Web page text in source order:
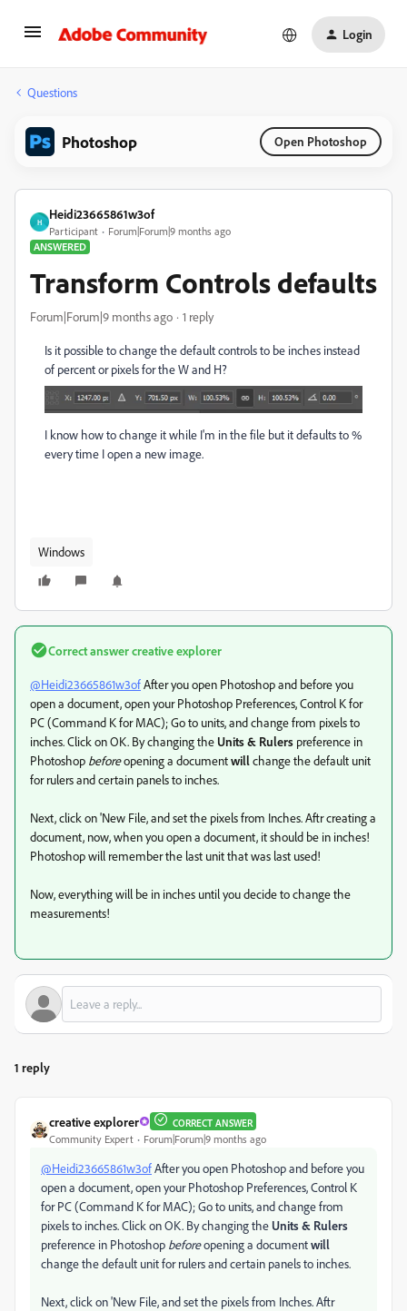
Login
Questions
Photoshop Open Photoshop
H
Heidi23665861w3of
Participant
Forum|Forum|9 months ago
ANSWERED
Transform Controls defaults
Forum|Forum|9 months ago 1 reply
Is it possible to change the default controls to be inches instead
of percent or pixels for the W and H?
I know how to change it while I'm in the file but it defaults to %
every time I open a new image.
Windows
Correct answercreative explorer
@Heidi23665861w3ofAfter you open Photoshop and before you
open a document, open your Photoshop Preferences, Control K for
PC (Command K for MAC); Go to units, and change from pixels to
inches. Click on OK. By changing the Units & Rulers preference in
Photoshop beforeopening a documentwillchange the default unit
for rulers and certain panels to inches.
Next, click on 'New File, and set the pixels from Inches. Aftr creating a
document, now, when you open a document, it should be in inches!
Photoshop will remember the last unit that was last used!
Now, everything will be in inches until you decide to change the
measurements!
1 reply
creative explorer CORRECT ANSWER
Community Expert Forum|Forum|9 months ago
@Heidi23665861w3ofAfter you open Photoshop and before you
open a document, open your Photoshop Preferences, Control K
for PC (Command K for MAC); Go to units, and change from
pixels to inches. Click on OK. By changing the Units & Rulers
preference in Photoshop beforeopening a documentwill
change the default unit for rulers and certain panels to inches.
Next, click on 'New File, and set the pixels from Inches. Aftr